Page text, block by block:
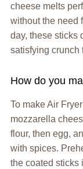
cheese melts
without the need
day, these sticks
satisfying crunch
How do you
To make Air
mozzarella
flour, then egg,
with spices.
the coated sticks